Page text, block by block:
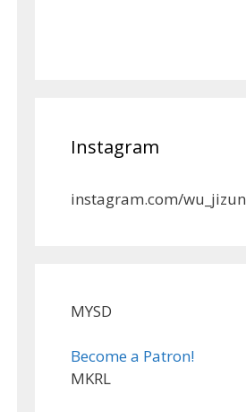
Instagram
instagram.com/wu_jizun
MYSD
Become a Patron!
MKRL